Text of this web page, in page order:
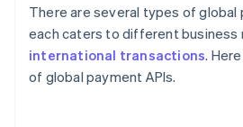
There are several types of global
each caters to different business
international transactions.
of global payment APIs.